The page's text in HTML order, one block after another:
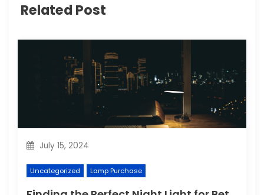
Related Post
July 15, 2024
Uncategorized Lamp Purchase